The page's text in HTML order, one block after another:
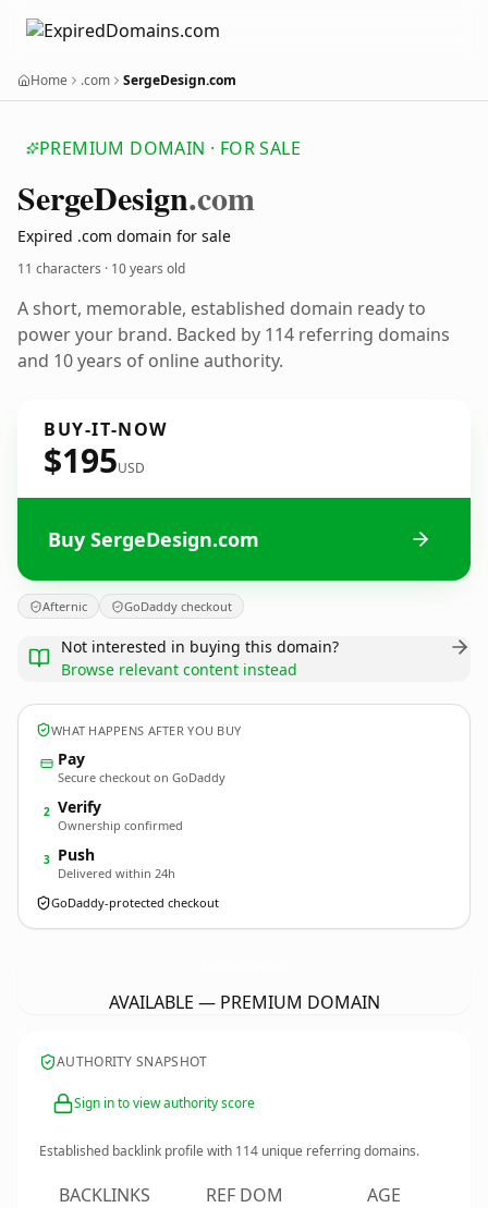
Home .com SergeDesign.com
PREMIUM DOMAIN · FOR SALE
SergeDesign.com
Expired .com domain for sale
11 characters · 10 years old
A short, memorable, established domain ready to
power your brand. Backed by 114 referring domains
and 10 years of online authority.
BUY-IT-NOW
$195USD
Buy SergeDesign.com
Afternic GoDaddy checkout
Not interested in buying this domain?
Browse relevant content instead
WHAT HAPPENS AFTER YOU BUY
Pay
Secure checkout on GoDaddy
2 Verify
Ownership confirmed
3 Push
Delivered within 24h
GoDaddy-protected checkout
AVAILABLE — PREMIUM DOMAIN
AUTHORITY SNAPSHOT
Sign in to view authority score
Established backlink profile with 114 unique referring domains.
BACKLINKS REF DOM AGE